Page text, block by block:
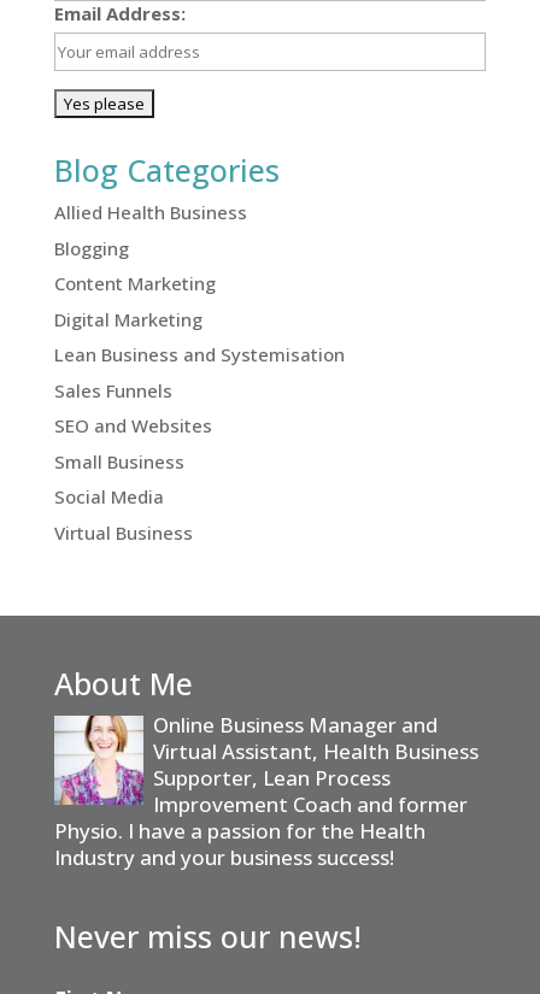
Email Address:
Blog Categories
Allied Health Business
Blogging
Content Marketing
Digital Marketing
Lean Business and Systemisation
Sales Funnels
SEO and Websites
Small Business
Social Media
Virtual Business
About Me
Online Business Manager and
Virtual Assistant, Health Business
Supporter, Lean Process
Improvement Coach and former
Physio. I have a passion for the Health
Industry and your business success!
Never miss our news!